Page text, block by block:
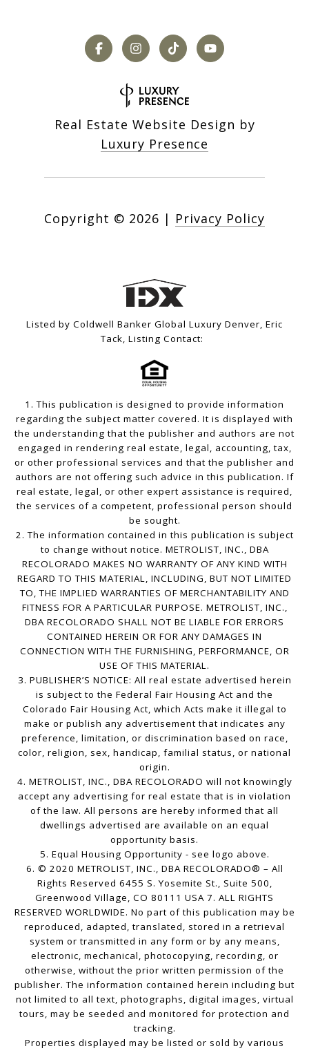
Real Estate Website Design by
Luxury Presence
Copyright © 2026 | Privacy Policy
Listed by Coldwell Banker Global Luxury Denver, Eric
Tack, Listing Contact:
1. This publication is designed to provide information
regarding the subject matter covered. It is displayed with
the understanding that the publisher and authors are not
engaged in rendering real estate, legal, accounting, tax,
or other professional services and that the publisher and
authors are not offering such advice in this publication. If
real estate, legal, or other expert assistance is required,
the services of a competent, professional person should
be sought.
2. The information contained in this publication is subject
to change without notice. METROLIST, INC., DBA
RECOLORADO MAKES NO WARRANTY OF ANY KIND WITH
REGARD TO THIS MATERIAL, INCLUDING, BUT NOT LIMITED
TO, THE IMPLIED WARRANTIES OF MERCHANTABILITY AND
FITNESS FOR A PARTICULAR PURPOSE. METROLIST, INC.,
DBA RECOLORADO SHALL NOT BE LIABLE FOR ERRORS
CONTAINED HEREIN OR FOR ANY DAMAGES IN
CONNECTION WITH THE FURNISHING, PERFORMANCE, OR
USE OF THIS MATERIAL.
3. PUBLISHER’S NOTICE: All real estate advertised herein
is subject to the Federal Fair Housing Act and the
Colorado Fair Housing Act, which Acts make it illegal to
make or publish any advertisement that indicates any
preference, limitation, or discrimination based on race,
color, religion, sex, handicap, familial status, or national
origin.
4. METROLIST, INC., DBA RECOLORADO will not knowingly
accept any advertising for real estate that is in violation
of the law. All persons are hereby informed that all
dwellings advertised are available on an equal
opportunity basis.
5. Equal Housing Opportunity - see logo above.
6. © 2020 METROLIST, INC., DBA RECOLORADO® – All
Rights Reserved 6455 S. Yosemite St., Suite 500,
Greenwood Village, CO 80111 USA 7. ALL RIGHTS
RESERVED WORLDWIDE. No part of this publication may be
reproduced, adapted, translated, stored in a retrieval
system or transmitted in any form or by any means,
electronic, mechanical, photocopying, recording, or
otherwise, without the prior written permission of the
publisher. The information contained herein including but
not limited to all text, photographs, digital images, virtual
tours, may be seeded and monitored for protection and
tracking.
Properties displayed may be listed or sold by various